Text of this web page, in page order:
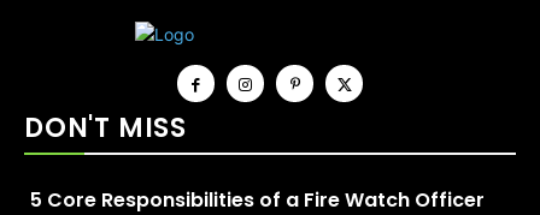
DON'T MISS
5 Core Responsibilities of a Fire Watch Officer